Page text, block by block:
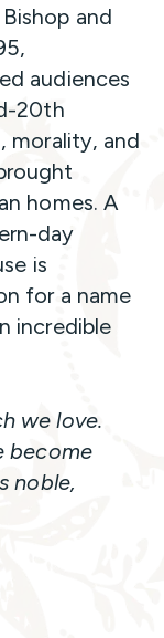
and
audiences
20th
morality, and
homes. A
day
is
for a name
incredible
we love.
become
noble,